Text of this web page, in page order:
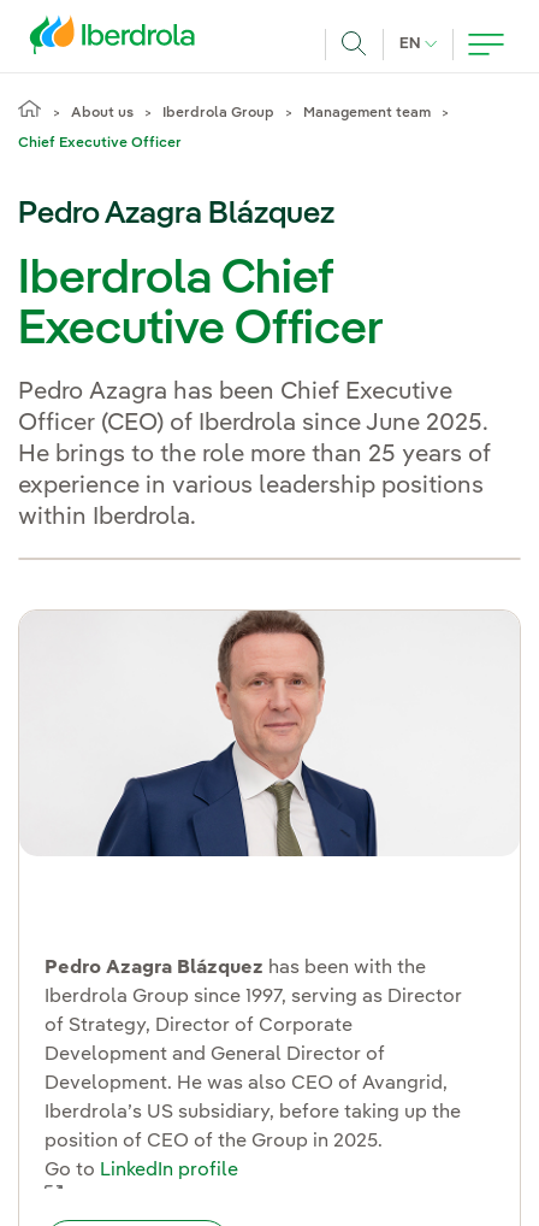
EN CURRENT
About us Iberdrola Group Management team
Chief Executive Officer
Pedro Azagra Blázquez
Iberdrola Chief
Executive Officer
Pedro Azagra has been Chief Executive
Officer (CEO) of Iberdrola since June 2025.
He brings to the role more than 25 years of
experience in various leadership positions
within Iberdrola.
Pedro Azagra Blázquez has been with the
Iberdrola Group since 1997, serving as Director
of Strategy, Director of Corporate
Development and General Director of
Development. He was also CEO of Avangrid,
Iberdrola’s US subsidiary, before taking up the
position of CEO of the Group in 2025.
Go to LinkedIn profile
Enlace externo, se abre en ventana nueva.